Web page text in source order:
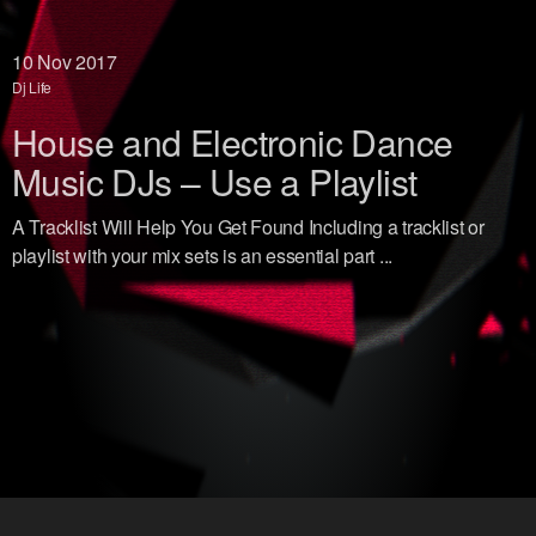
10Nov 2017
Dj Life
House and Electronic Dance
Music DJs – Use a Playlist
A Tracklist Will Help You Get Found Including a tracklist or
playlist with your mix sets is an essential part ...